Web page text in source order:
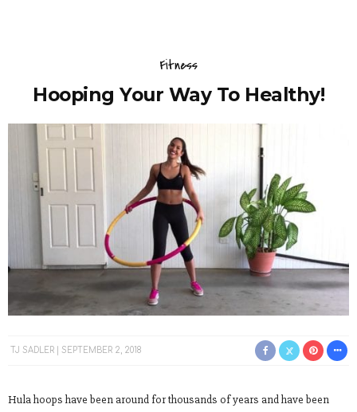
Fitness
Hooping Your Way To Healthy!
TJ SADLER SEPTEMBER 2, 2018
Hula hoops have been around for thousands of years and have been